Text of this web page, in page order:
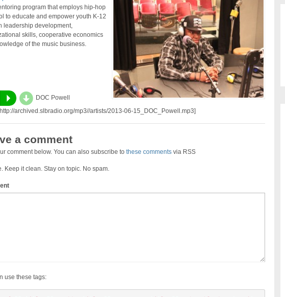
program that employs hip-hop
to educate and empower youth K-12
leadership development,
skills, cooperative economics
of the music business.
P d DOC Powell
archived.slbradio.org/mp3//artists/2013-06-15_DOC_Powell.mp3]
a comment
comment below. You can also subscribe to these commentsvia RSS
Keep it clean. Stay on topic. No spam.
use these tags: